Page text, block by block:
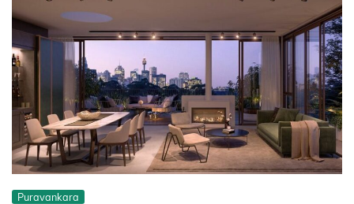
Puravankara